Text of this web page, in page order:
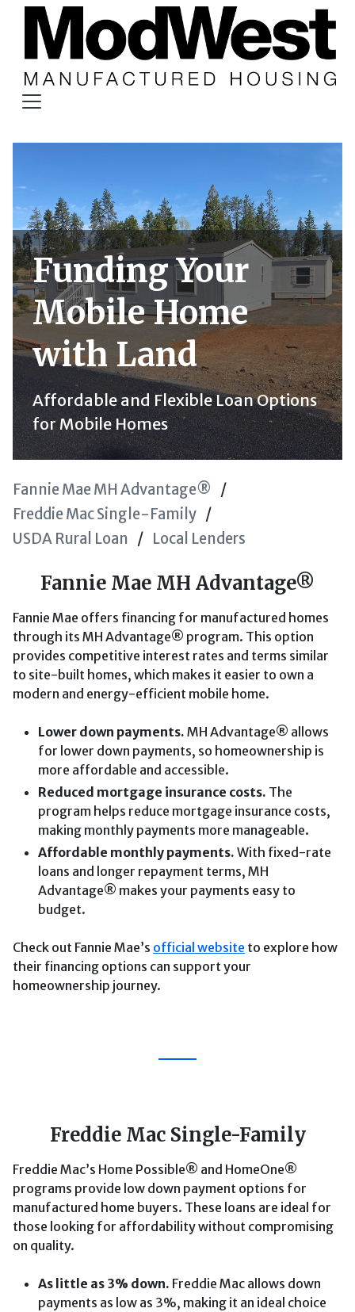
Funding Your
Mobile Home
with Land
Affordable and Flexible Loan Options
for Mobile Homes
Fannie Mae MH Advantage®
Freddie Mac Single-Family
USDA Rural Loan
Local Lenders
Fannie Mae MH Advantage®
Fannie Mae offers financing for manufactured homes
through its MH Advantage® program. This option
provides competitive interest rates and terms similar
to site-built homes, which makes it easier to own a
modern and energy-efficient mobile home.
Lower down payments. MH Advantage® allows
for lower down payments, so homeownership is
more affordable and accessible.
Reduced mortgage insurance costs. The
program helps reduce mortgage insurance costs,
making monthly payments more manageable.
Affordable monthly payments. With fixed-rate
loans and longer repayment terms, MH
Advantage® makes your payments easy to
budget.
Check out Fannie Mae’s official website to explore how
their financing options can support your
homeownership journey.
Freddie Mac Single-Family
Freddie Mac’s Home Possible® and HomeOne®
programs provide low down payment options for
manufactured home buyers. These loans are ideal for
those looking for affordability without compromising
on quality.
As little as 3% down. Freddie Mac allows down
payments as low as 3%, making it an ideal choice